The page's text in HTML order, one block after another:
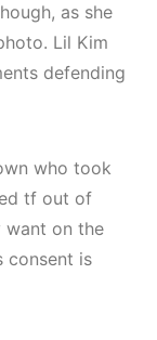
as she
Lil Kim
defending
who took
tf out of
want on the
consent is